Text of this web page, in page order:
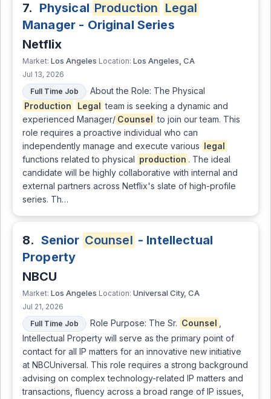
7. Physical Production Legal
Manager - Original Series
Netflix
Market: Los Angeles Location: Los Angeles, CA
Jul 13, 2026
Full Time Job
About the Role: The Physical
Production
Legal team is seeking a dynamic and
experienced Manager/ Counsel to join our team. This
role requires a proactive individual who can
independently manage and execute various legal
functions related to physical production . The ideal
candidate will be highly collaborative with internal and
external partners across Netflix's slate of high-profile
series. Th…
8. Senior Counsel - Intellectual
Property
NBCU
Market: Los Angeles Location: Universal City, CA
Jul 21, 2026
Full Time Job
Role Purpose: The Sr. Counsel
Intellectual Property will serve as the primary point of
contact for all IP matters for an innovative new initiative
at NBCUniversal. This role requires a strong background
advising on complex technology-related IP matters and
transactions, fluency across a broad range of IP issues,